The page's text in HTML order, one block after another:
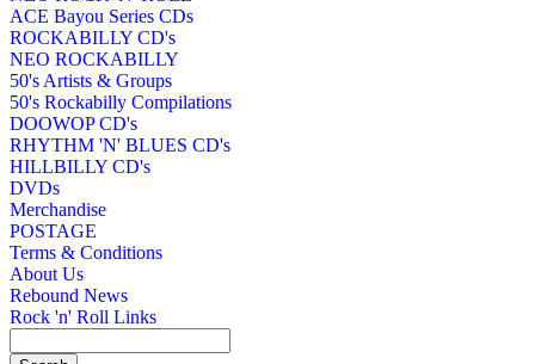
ACE Bayou Series CDs
ROCKABILLY CD's
NEO ROCKABILLY
50's Artists & Groups
50's Rockabilly Compilations
DOOWOP CD's
RHYTHM 'N' BLUES CD's
HILLBILLY CD's
DVDs
Merchandise
POSTAGE
Terms & Conditions
About Us
Rebound News
Rock 'n' Roll Links